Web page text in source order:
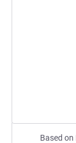
Based